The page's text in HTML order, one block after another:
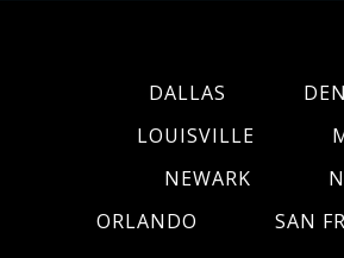
DALLAS
LOUISVILLE
NEWARK
ORLANDO
SAN